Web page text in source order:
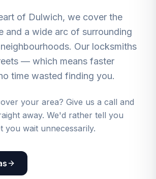
of Dulwich, we cover the
and a wide arc of surrounding
Our locksmiths
— which means faster
time wasted finding you.
your area? Give us a call and
away. We'd rather tell you
you wait unnecessarily.